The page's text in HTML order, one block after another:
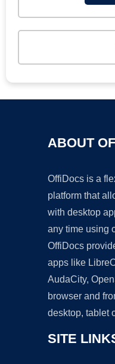
ABOUT
OffiDocs is a
platform that
with desktop
any time using
OffiDocs
apps like
AudaCity,
browser and
desktop, tablet
SITE